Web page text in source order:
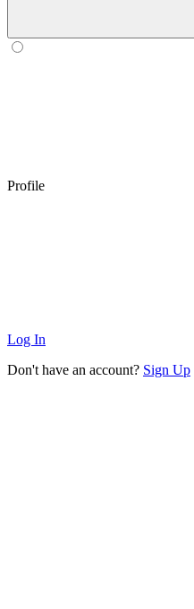
Profile
Log In
Don't have an account? Sign Up